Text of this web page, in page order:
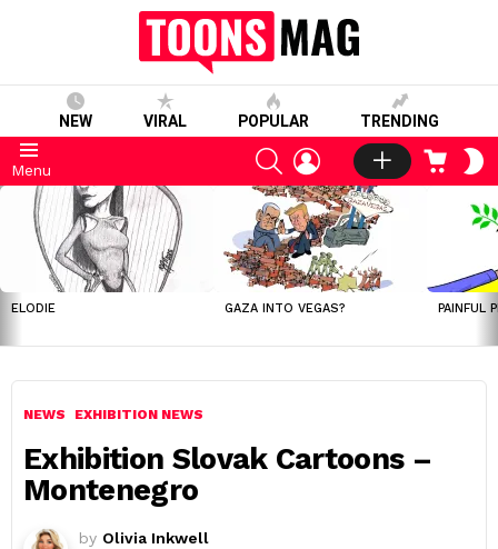
NEW VIRAL POPULAR TRENDING
Menu
SEARCHLOGIN CART
LATEST
STORIES
ELODIE GAZA INTO VEGAS? PAINFUL
NEWS EXHIBITION NEWS
Exhibition Slovak Cartoons –
Montenegro
by Olivia Inkwell